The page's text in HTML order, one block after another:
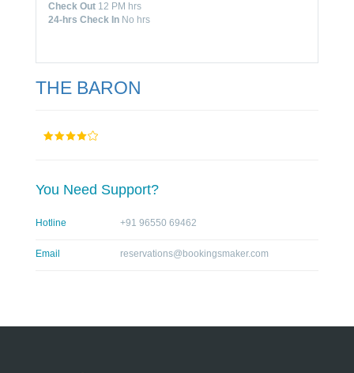
Check Out 12 PM hrs
24-hrs Check In No hrs
THE BARON
You Need Support?
Hotline +91 96550 69462
Email reservations@bookingsmaker.com